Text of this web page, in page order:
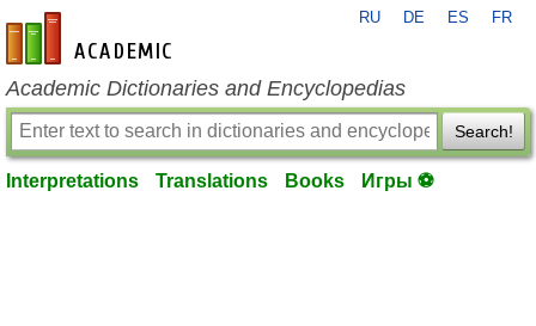
en-academic.com
RU DE ES FR
Academic Dictionaries and Encyclopedias
Search!
Interpretations Translations Books Игры ⚽